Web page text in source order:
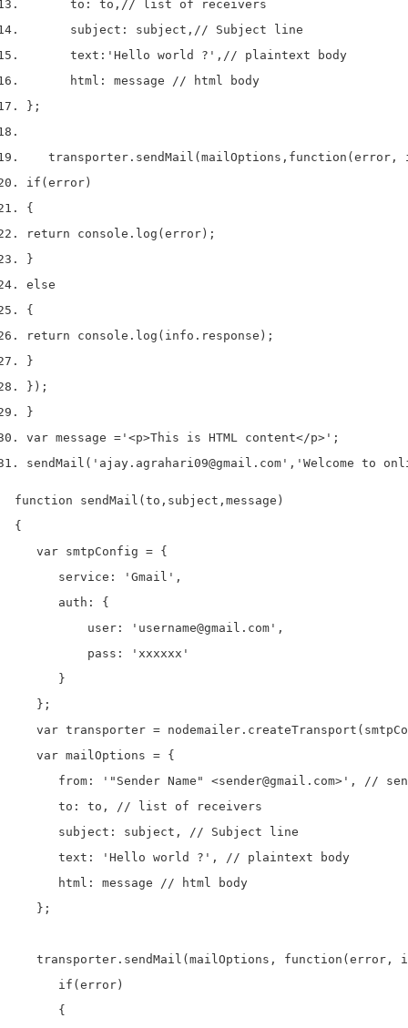
      to
: to , // list of receivers
      subject
: subject , // Subject line
      text
: 'Hello world ?' , // plaintext body
      html
: message // html body
} ;
   transporter
. sendMail ( mailOptions , function ( error ,
if ( error )
{
return console . log ( error );
}
else
{
return console . log ( info . response );
}
} );
}
var message = '<p>This is HTML content</p>' ;
sendMail ( 'ajay.agrahari09@gmail.com' , 'Welcome to
function sendMail(to,subject,message)
{
   var smtpConfig = {
      service: 'Gmail',
      auth: {
          user: 'username@gmail.com',
          pass: 'xxxxxx'
      }
   };
var transporter =
   var mailOptions = {
from: '"Sender Name" <sender@gmail.com>', //
      to: to, // list of receivers
      subject: subject, // Subject line
      text: 'Hello world ?', // plaintext body
      html: message // html body
   };
transporter.sendMail(mailOptions, function(error,
      if(error)
      {